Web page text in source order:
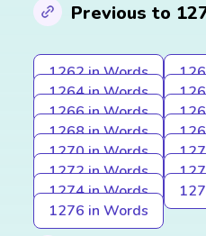
Previous to
1262 in Words
1264 in Words
1266 in Words
1268 in Words
1270 in Words
1272 in Words
1274 in Words
1276 in Words